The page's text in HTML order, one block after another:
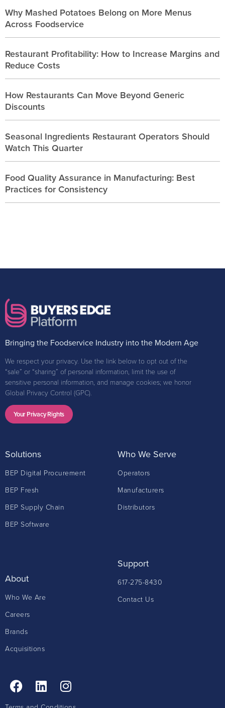
Why Mashed Potatoes Belong on More Menus
Across Foodservice
Restaurant Profitability: How to Increase Margins and
Reduce Costs
How Restaurants Can Move Beyond Generic
Discounts
Seasonal Ingredients Restaurant Operators Should
Watch This Quarter
Food Quality Assurance in Manufacturing: Best
Practices for Consistency
Bringing the Foodservice Industry into the Modern Age
We respect your privacy. Use the link below to opt out of the
“sale” or “sharing” of personal information, limit the use of
sensitive personal information, and manage cookies; we honor
Global Privacy Control (GPC).
Your Privacy Rights
Solutions
BEP Digital Procurement
BEP Fresh
BEP Supply Chain
BEP Software
Who We Serve
Operators
Manufacturers
Distributors
About
Who We Are
Careers
Brands
Acquisitions
Support
617-275-8430
Contact Us